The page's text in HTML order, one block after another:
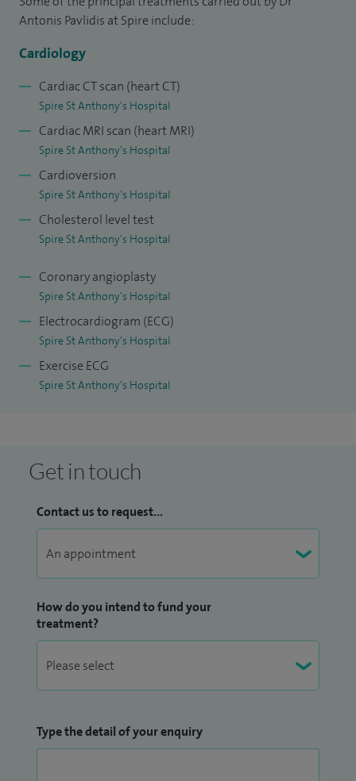
cardiology. I have completed my PhD thesis on primary
reviewed publications and book chapters.
Antonis Pavlidis at Spire include:
Cardiology
Cardiac CT scan (heart CT)
Spire St Anthony's Hospital
Cardiac MRI scan (heart MRI)
Spire St Anthony's Hospital
Cardioversion
Spire St Anthony's Hospital
Cholesterol level test
Spire St Anthony's Hospital
Coronary angioplasty
Spire St Anthony's Hospital
Electrocardiogram (ECG)
Spire St Anthony's Hospital
Exercise ECG
Spire St Anthony's Hospital
Get in touch
Contact us to request...
How do you intend to fund your
treatment?
Type the detail of your enquiry